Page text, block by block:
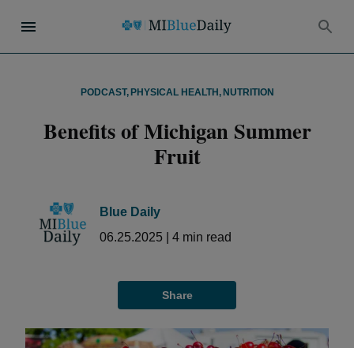
PODCAST, PHYSICAL HEALTH , NUTRITION
Benefits of Michigan Summer
Fruit
Blue Daily
06.25.2025
4 min read
Share